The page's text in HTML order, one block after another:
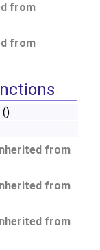
from
from
()
from
from
from